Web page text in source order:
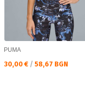
PUMA
Текуща цена:
30,00 € / 58,67 BGN